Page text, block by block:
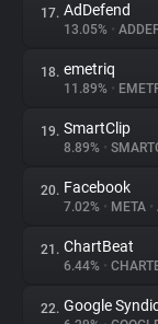
17. AdDefend
13.05% •
18. emetriq
11.89% •
19. SmartClip
8.89% •
20. Facebook
7.02% • META •
21. ChartBeat
6.44% •
22. Google